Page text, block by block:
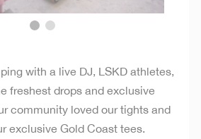
with a live DJ, LSKD athletes,
freshest drops and exclusive
community loved our tights and
exclusive Gold Coast tees.